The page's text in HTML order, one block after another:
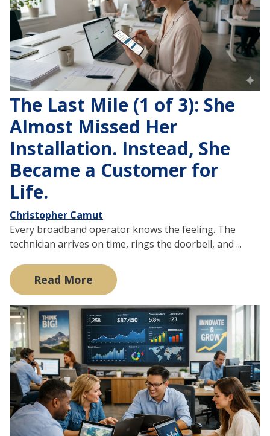
The Last Mile (1 of 3): She
Almost Missed Her
Installation. Instead, She
Became a Customer for
Life.
Christopher Camut
Every broadband operator knows the feeling. The
technician arrives on time, rings the doorbell, and ...
Read More